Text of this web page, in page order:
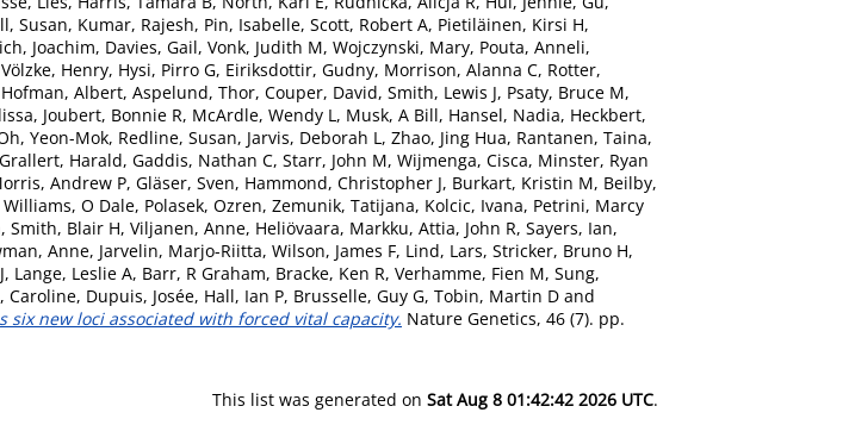
Susan, Kumar, Rajesh, Pin, Isabelle, Scott, Robert A, Pietiläinen, Kirsi H,
Joachim, Davies, Gail, Vonk, Judith M, Wojczynski, Mary, Pouta, Anneli,
Völzke, Henry, Hysi, Pirro G, Eiriksdottir, Gudny, Morrison, Alanna C, Rotter,
Hofman, Albert, Aspelund, Thor, Couper, David, Smith, Lewis J, Psaty, Bruce M,
, Joubert, Bonnie R, McArdle, Wendy L, Musk, A Bill, Hansel, Nadia, Heckbert,
Yeon-Mok, Redline, Susan, Jarvis, Deborah L, Zhao, Jing Hua, Rantanen, Taina,
Grallert, Harald, Gaddis, Nathan C, Starr, John M, Wijmenga, Cisca, Minster, Ryan
Andrew P, Gläser, Sven, Hammond, Christopher J, Burkart, Kristin M, Beilby,
Williams, O Dale, Polasek, Ozren, Zemunik, Tatijana, Kolcic, Ivana, Petrini, Marcy
, Smith, Blair H, Viljanen, Anne, Heliövaara, Markku, Attia, John R, Sayers, Ian,
Anne, Jarvelin, Marjo-Riitta, Wilson, James F, Lind, Lars, Stricker, Bruno H,
, Lange, Leslie A, Barr, R Graham, Bracke, Ken R, Verhamme, Fien M, Sung,
Caroline, Dupuis, Josée, Hall, Ian P, Brusselle, Guy G, Tobin, Martin D and
six new loci associated with forced vital capacity. Nature Genetics, 46 (7). pp.
This list was generated on Sat Aug 8 01:42:42 2026 UTC.